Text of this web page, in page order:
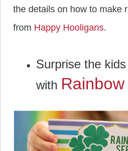
the details on how to make
from Happy Hooligans.
Surprise the kids
with